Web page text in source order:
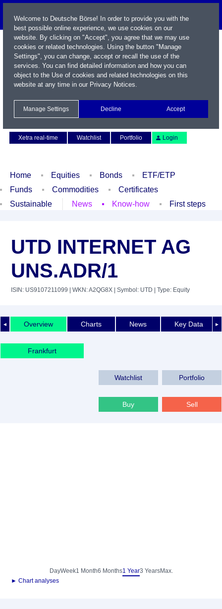
Xetra real-time
Watchlist Portfolio Login
Home Equities Bonds
ETF/ETP
Funds
Commodities
Certificates
Sustainable
News Know-how First steps
UTD INTERNET AG
UNS.ADR/1
ISIN: US9107211099 | WKN: A2QG8X | Symbol: UTD | Type: Equity
◄ ►
Overview Charts News Key Data
Frankfurt
Watchlist Portfolio
Buy Sell
DayWeek1 Month6 Months1 Year3 YearsMax.
► Chart analyses
Welcome to Deutsche Börse! In order to provide you with the
best possible online experience, we use cookies on our
website. By clicking on "Accept", you agree that we may use
cookies or related technologies. Using the button "Manage
Settings", you can change, accept or recall the use of the
services. You can find detailed information and how you can
object to the Use of cookies and related technologies on this
website at any time in our Privacy Notices.
Manage Settings Decline Accept